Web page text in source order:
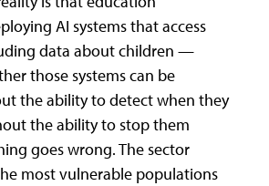
AI systems that access
data about children —
those systems can be
the ability to detect when they
the ability to stop them
goes wrong. The sector
most vulnerable populations